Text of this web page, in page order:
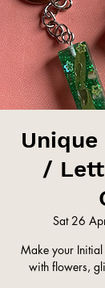
/
Sat 26
Make your
with flowers,